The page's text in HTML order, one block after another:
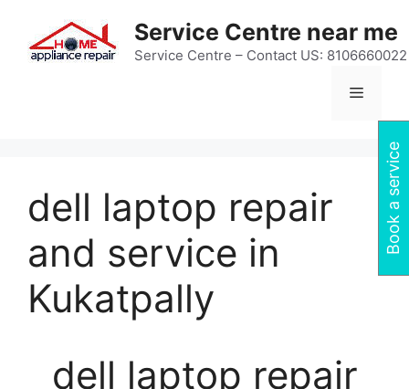
content
Service Centre near me
Service Centre – Contact US: 8106660022
Menu
dell laptop repair
and service in
Kukatpally
dell laptop repair
Book a service